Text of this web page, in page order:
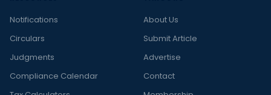
Notifications
Circulars
Judgments
Compliance Calendar
About Us
Submit Article
Advertise
Contact